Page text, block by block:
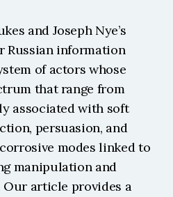
and Joseph Nye’s
Russian information
of actors whose
that range from
associated with soft
persuasion, and
modes linked to
manipulation and
article provides a